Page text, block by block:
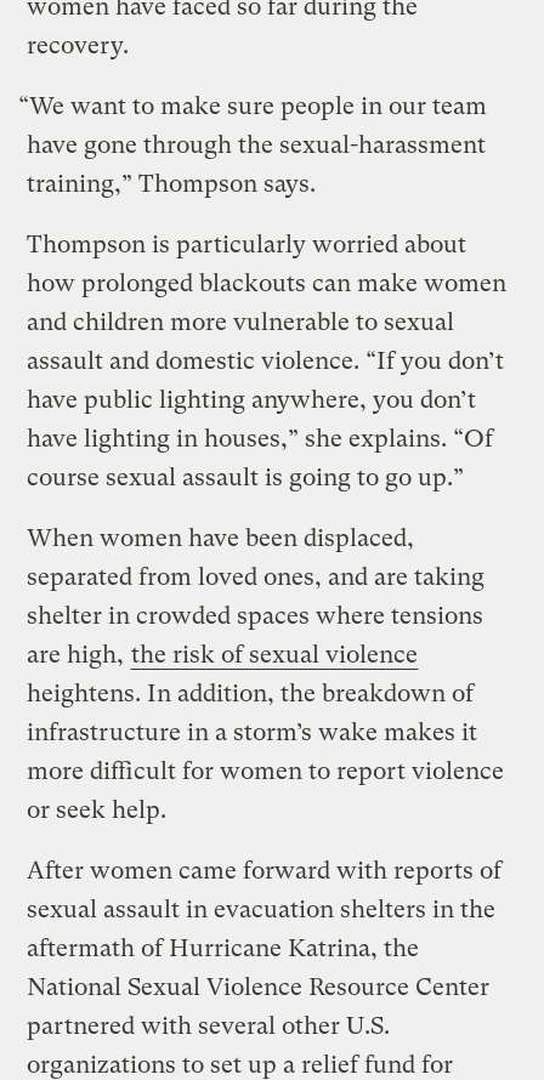
women have faced so far during the
recovery.
“We want to make sure people in our team
have gone through the sexual-harassment
training,” Thompson says.
Thompson is particularly worried about
how prolonged blackouts can make women
and children more vulnerable to sexual
assault and domestic violence. “If you don’t
have public lighting anywhere, you don’t
have lighting in houses,” she explains. “Of
course sexual assault is going to go up.”
When women have been displaced,
separated from loved ones, and are taking
shelter in crowded spaces where tensions
are high, the risk of sexual violence
heightens. In addition, the breakdown of
infrastructure in a storm’s wake makes it
more difficult for women to report violence
or seek help.
After women came forward with reports of
sexual assault in evacuation shelters in the
aftermath of Hurricane Katrina, the
National Sexual Violence Resource Center
partnered with several other U.S.
organizations to set up a relief fund for